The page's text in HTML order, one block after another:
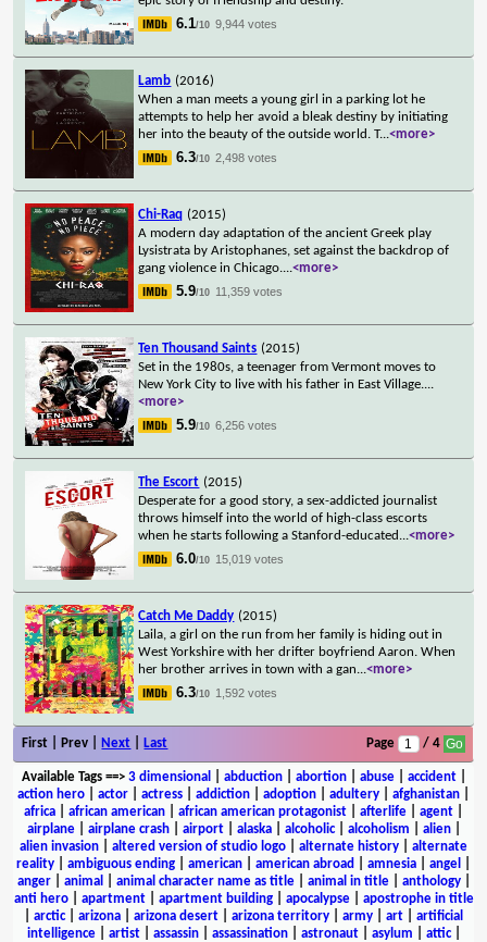
6.1/10 9,944 votes
Lamb (2016)
When a man meets a young girl in a parking lot he
attempts to help her avoid a bleak destiny by initiating
her into the beauty of the outside world. T...<more>
6.3/10 2,498 votes
Chi-Raq (2015)
A modern day adaptation of the ancient Greek play
Lysistrata by Aristophanes, set against the backdrop of
gang violence in Chicago....<more>
5.9/10 11,359 votes
Ten Thousand Saints (2015)
Set in the 1980s, a teenager from Vermont moves to
New York City to live with his father in East Village....
<more>
5.9/10 6,256 votes
The Escort (2015)
Desperate for a good story, a sex-addicted journalist
throws himself into the world of high-class escorts
when he starts following a Stanford-educated ...<more>
6.0/10 15,019 votes
Catch Me Daddy (2015)
Laila, a girl on the run from her family is hiding out in
West Yorkshire with her drifter boyfriend Aaron. When
her brother arrives in town with a gan...<more>
6.3/10 1,592 votes
First | Prev | Next Last Page / 4
Available Tags==> 3 dimensional abduction| abortion| abuse| accident|
action hero
actor actress addiction adoption adultery afghanistan
africa
african american african american protagonist afterlife agent
airplane| airplane crash| airport| alaska| alcoholic| alcoholism alien|
alien invasion
altered version of studio logo alternate history
alternate
reality
ambiguous ending american american abroad amnesia angel
anger| animal animal character name as title| animal in title| anthology|
anti hero| apartment| apartment building| apocalypse| apostrophe in title
arctic| arizona arizona desert arizona territory army art
artificial
intelligence| artist| assassin| assassination| astronaut| asylum attic|